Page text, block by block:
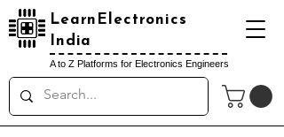
LearnElectronics
India
A to Z Platforms for Electronics Engineers